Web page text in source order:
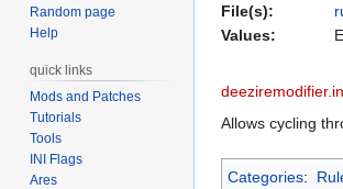
File(s):
Values:
Allows cycling
Categories:
Random page
Help
quick links
Mods and Patches
Tutorials
Tools
INI Flags
Ares